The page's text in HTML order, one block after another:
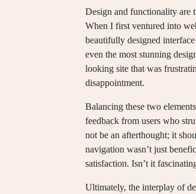
Design and functionality are
When I first ventured into
beautifully designed
even the most stunning
looking site that was
disappointment.
Balancing these two
feedback from users who
not be an afterthought; it
navigation wasn’t just
satisfaction. Isn’t it
Ultimately, the interplay of